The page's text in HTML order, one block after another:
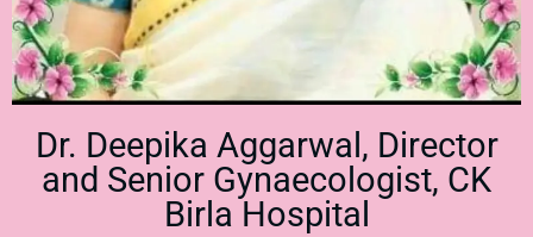
Dr. Deepika Aggarwal, Director
and Senior Gynaecologist, CK
Birla Hospital